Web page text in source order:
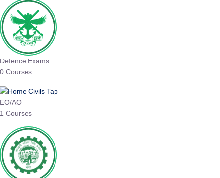
Defence Exams
0 Courses
EO/AO
1 Courses